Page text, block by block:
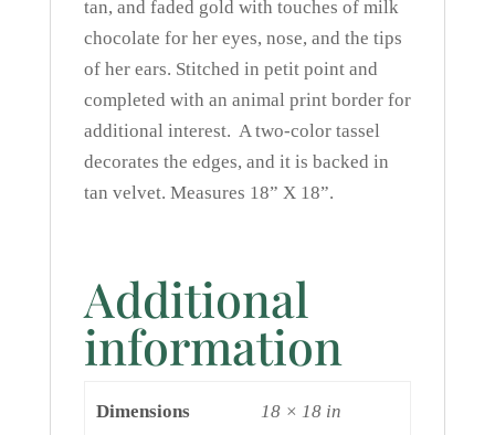
tan, and faded gold with touches of milk
chocolate for her eyes, nose, and the tips
of her ears. Stitched in petit point and
completed with an animal print border for
additional interest. A two-color tassel
decorates the edges, and it is backed in
tan velvet. Measures 18” X 18”.
Additional
information
Dimensions 18 × 18 in